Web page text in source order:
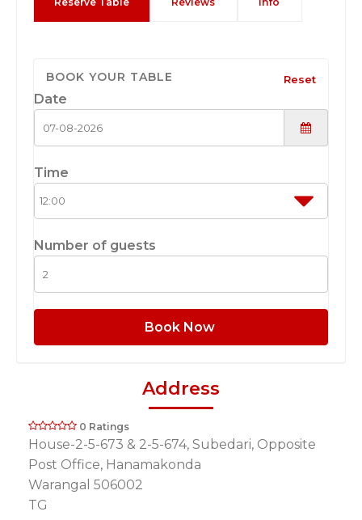
BOOK YOUR TABLE Reset
Date
Time
Number of guests
Book Now
Address
0 Ratings
House-2-5-673 & 2-5-674, Subedari, Opposite
Post Office, Hanamakonda
Warangal 506002
TG